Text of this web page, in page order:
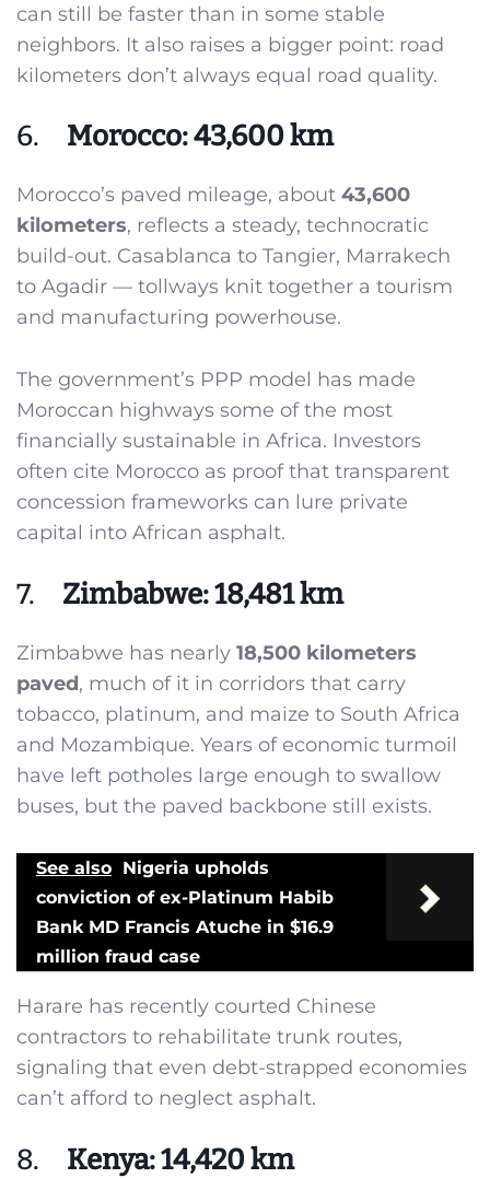
can still be faster than in some stable
neighbors. It also raises a bigger point: road
kilometers don’t always equal road quality.
6. Morocco: 43,600 km
Morocco’s paved mileage, about 43,600
kilometers, reflects a steady, technocratic
build-out. Casablanca to Tangier, Marrakech
to Agadir — tollways knit together a tourism
and manufacturing powerhouse.
The government’s PPP model has made
Moroccan highways some of the most
financially sustainable in Africa. Investors
often cite Morocco as proof that transparent
concession frameworks can lure private
capital into African asphalt.
7. Zimbabwe: 18,481 km
Zimbabwe has nearly 18,500 kilometers
paved, much of it in corridors that carry
tobacco, platinum, and maize to South Africa
and Mozambique. Years of economic turmoil
have left potholes large enough to swallow
buses, but the paved backbone still exists.
See also Nigeria upholds
conviction of ex-Platinum Habib
Bank MD Francis Atuche in $16.9
million fraud case
Harare has recently courted Chinese
contractors to rehabilitate trunk routes,
signaling that even debt-strapped economies
can’t afford to neglect asphalt.
8. Kenya: 14,420 km